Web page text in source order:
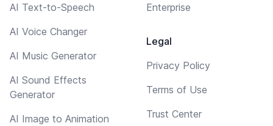
AI Text-to-Speech
AI Voice Changer
AI Music Generator
AI Sound Effects
Generator
AI Image to Animation
Enterprise
Legal
Privacy Policy
Terms of Use
Trust Center